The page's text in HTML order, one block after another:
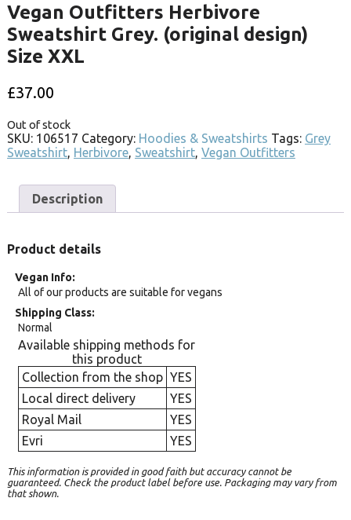
Vegan Outfitters Herbivore
Sweatshirt Grey. (original design)
Size XXL
£37.00
Out of stock
SKU: 106517 Category: Hoodies & Sweatshirts Tags: Grey
Sweatshirt, Herbivore, Sweatshirt, Vegan Outfitters
Description
Product details
Vegan Info
All of our products are suitable for vegans
Shipping Class
Normal
Available shipping methods for
this product
Collection from the shop YES
Local direct delivery
YES
Royal Mail
YES
Evri
YES
This information is provided in good faith but accuracy cannot be
guaranteed. Check the product label before use. Packaging may vary from
that shown.